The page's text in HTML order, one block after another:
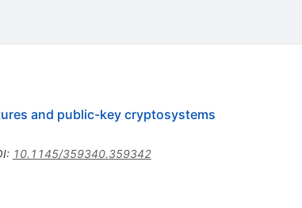
and public-key cryptosystems
: 10.1145/359340.359342